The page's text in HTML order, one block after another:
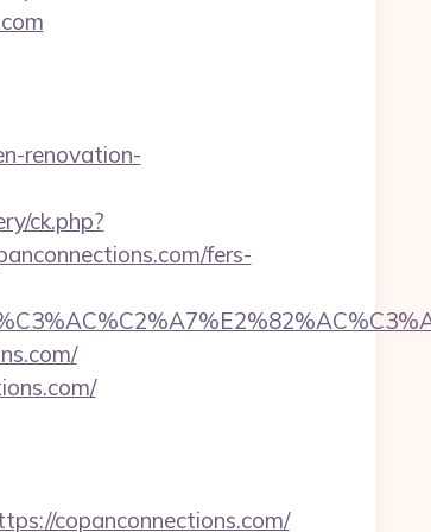
renovation-
ck.php?
fers-
copanconnections.com/